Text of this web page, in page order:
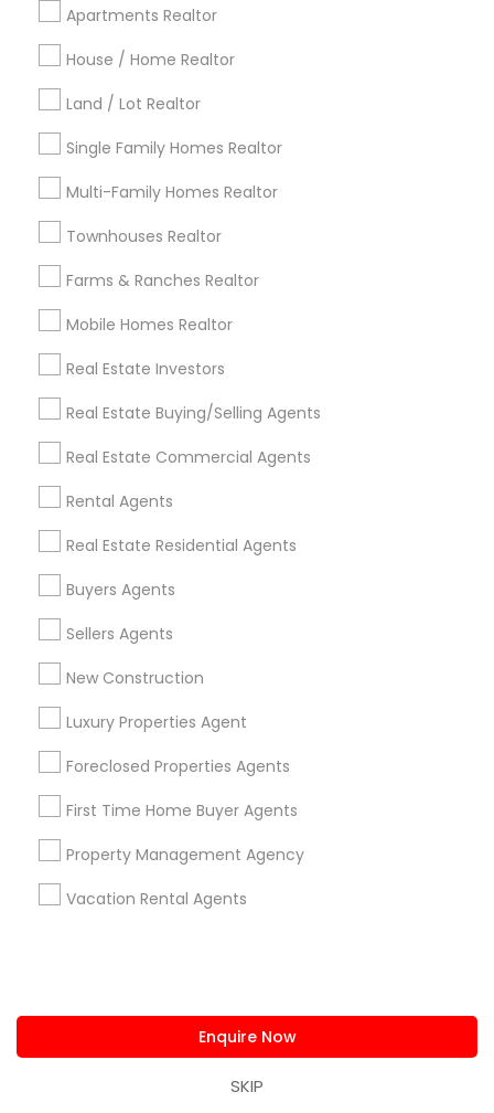
Apartments Realtor
House / Home Realtor
Land / Lot Realtor
Single Family Homes Realtor
Multi-Family Homes Realtor
Townhouses Realtor
Farms & Ranches Realtor
Mobile Homes Realtor
Real Estate Investors
Real Estate Buying/Selling Agents
Real Estate Commercial Agents
Rental Agents
Real Estate Residential Agents
Buyers Agents
Sellers Agents
New Construction
Luxury Properties Agent
Foreclosed Properties Agents
First Time Home Buyer Agents
Property Management Agency
Vacation Rental Agents
Enquire Now
SKIP
Longwood, CA
Green Meadows, CA
Buying & Selling Agents
Gardena, CA
Hawthorne, CA
Lawndale, CA
Downey, CA
Lakewood, CA
Lomita, CA
View More
Real Estate Buying/Selling Agents in
Nearby Areas
Real Estate Buying/Selling Agents in Lakewood, CA 90711,
U.S.
Real Estate Buying/Selling Agents in Torrance, CA, USA
Related Categories Nearby
Home Decors
Lawn Maintenance Services
Real Estate Builder
Residential Loan Services